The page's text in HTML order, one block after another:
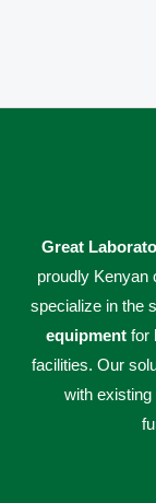
Great
proudly Kenyan
specialize in the
equipment for
facilities. Our
with existing